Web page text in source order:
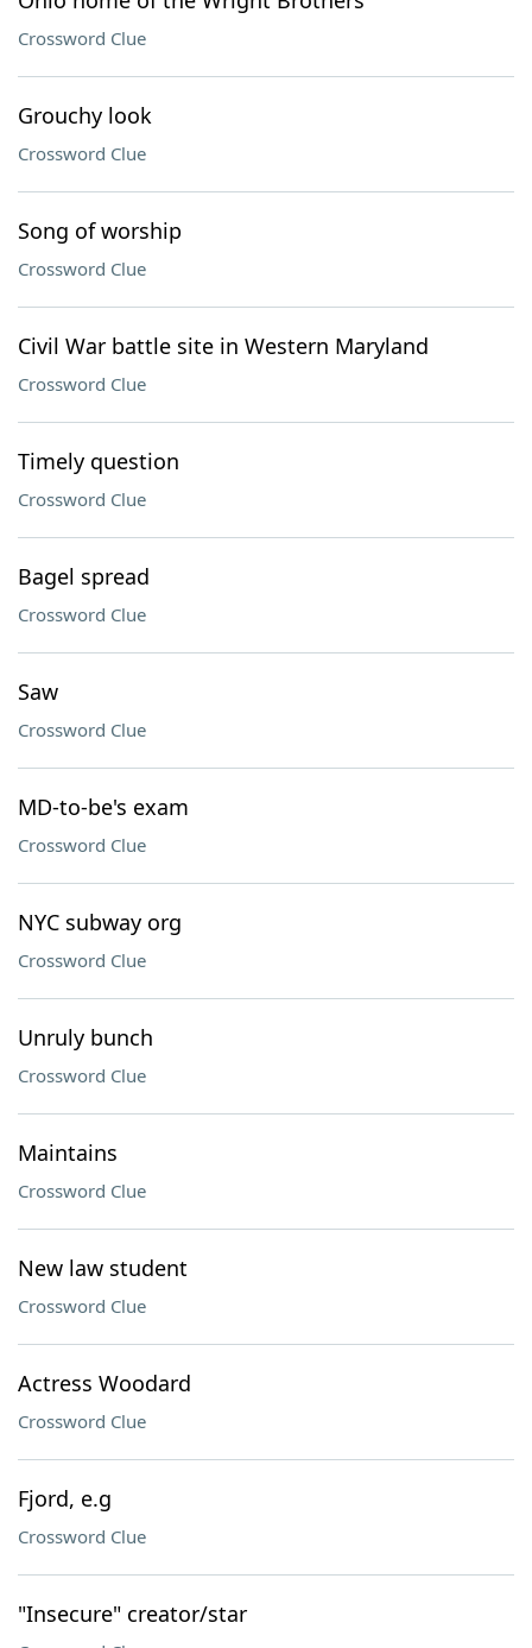
Crossword Clue
Grouchy look
Crossword Clue
Song of worship
Crossword Clue
Civil War battle site in Western Maryland
Crossword Clue
Timely question
Crossword Clue
Bagel spread
Crossword Clue
Saw
Crossword Clue
MD-to-be's exam
Crossword Clue
NYC subway org
Crossword Clue
Unruly bunch
Crossword Clue
Maintains
Crossword Clue
New law student
Crossword Clue
Actress Woodard
Crossword Clue
Fjord, e.g
Crossword Clue
"Insecure" creator/star